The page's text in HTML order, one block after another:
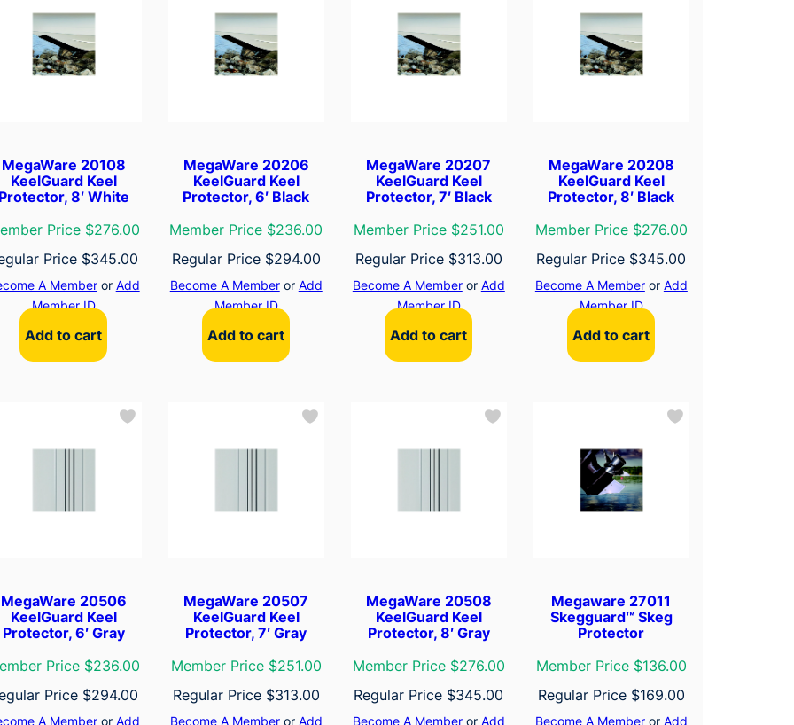
MegaWare 20108
KeelGuard Keel
Protector, 8′ White
Price $276.00
Price $345.00
A Memberor Add
Member ID
Add to cart
MegaWare 20206
KeelGuard Keel
Protector, 6′ Black
Member Price $236.00
Regular Price $294.00
Become A Memberor Add
Member ID
Add to cart
MegaWare 20207
KeelGuard Keel
Protector, 7′ Black
Member Price $251.00
Regular Price $313.00
Become A Memberor Add
Member ID
Add to cart
MegaWare 20208
KeelGuard Keel
Protector, 8′ Black
Member Price $276.00
Regular Price $345.00
Become A Memberor Add
Member ID
Add to cart
MegaWare 20506
KeelGuard Keel
Protector, 6′ Gray
Price $236.00
Price $294.00
A Memberor Add
MegaWare 20507
KeelGuard Keel
Protector, 7′ Gray
Member Price $251.00
Regular Price $313.00
Become A Memberor Add
MegaWare 20508
KeelGuard Keel
Protector, 8′ Gray
Member Price $276.00
Regular Price $345.00
Become A Memberor Add
Megaware 27011
Skegguard™ Skeg
Protector
Member Price $136.00
Regular Price $169.00
Become A Memberor Add